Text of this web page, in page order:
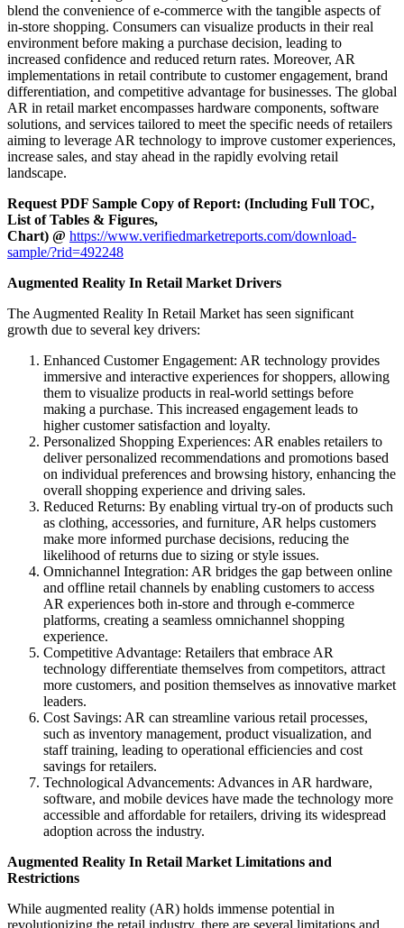
blend the convenience of e-commerce with the tangible aspects of
in-store shopping. Consumers can visualize products in their real
environment before making a purchase decision, leading to
increased confidence and reduced return rates. Moreover, AR
implementations in retail contribute to customer engagement, brand
differentiation, and competitive advantage for businesses. The global
AR in retail market encompasses hardware components, software
solutions, and services tailored to meet the specific needs of retailers
aiming to leverage AR technology to improve customer experiences,
increase sales, and stay ahead in the rapidly evolving retail
landscape.
Request PDF Sample Copy of Report: (Including Full TOC,
List of Tables & Figures,
Chart) @ https://www.verifiedmarketreports.com/download-
sample/?rid=492248
Augmented Reality In Retail Market Drivers
The Augmented Reality In Retail Market has seen significant
growth due to several key drivers:
Enhanced Customer Engagement: AR technology provides
immersive and interactive experiences for shoppers, allowing
them to visualize products in real-world settings before
making a purchase. This increased engagement leads to
higher customer satisfaction and loyalty.
Personalized Shopping Experiences: AR enables retailers to
deliver personalized recommendations and promotions based
on individual preferences and browsing history, enhancing the
overall shopping experience and driving sales.
Reduced Returns: By enabling virtual try-on of products such
as clothing, accessories, and furniture, AR helps customers
make more informed purchase decisions, reducing the
likelihood of returns due to sizing or style issues.
Omnichannel Integration: AR bridges the gap between online
and offline retail channels by enabling customers to access
AR experiences both in-store and through e-commerce
platforms, creating a seamless omnichannel shopping
experience.
Competitive Advantage: Retailers that embrace AR
technology differentiate themselves from competitors, attract
more customers, and position themselves as innovative market
leaders.
Cost Savings: AR can streamline various retail processes,
such as inventory management, product visualization, and
staff training, leading to operational efficiencies and cost
savings for retailers.
Technological Advancements: Advances in AR hardware,
software, and mobile devices have made the technology more
accessible and affordable for retailers, driving its widespread
adoption across the industry.
Augmented Reality In Retail Market Limitations and
Restrictions
While augmented reality (AR) holds immense potential in